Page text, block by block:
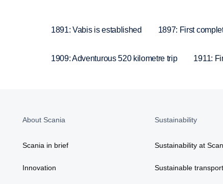
1891: Vabis is established 1897: First
1909: Adventurous 520 kilometre trip 1911:
About Scania
Scania in brief
Innovation
Sustainability
Sustainability at
Sustainable transport